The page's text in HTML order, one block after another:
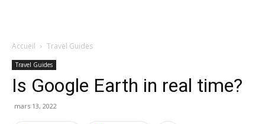
Accueil Travel Guides
Travel Guides
Is Google Earth in real time?
mars 13, 2022